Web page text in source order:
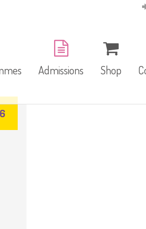
Admissions Shop